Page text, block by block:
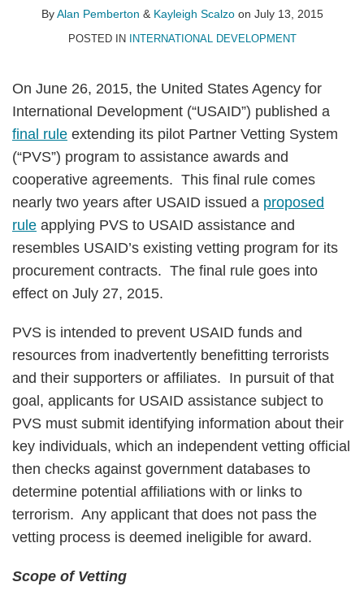
ByAlan Pemberton & Kayleigh Scalzoon July 13, 2015
POSTED IN INTERNATIONAL DEVELOPMENT
On June 26, 2015, the United States Agency for
International Development (“USAID”) published a
final rule extending its pilot Partner Vetting System
(“PVS”) program to assistance awards and
cooperative agreements. This final rule comes
nearly two years after USAID issued a proposed
rule applying PVS to USAID assistance and
resembles USAID’s existing vetting program for its
procurement contracts. The final rule goes into
effect on July 27, 2015.
PVS is intended to prevent USAID funds and
resources from inadvertently benefitting terrorists
and their supporters or affiliates. In pursuit of that
goal, applicants for USAID assistance subject to
PVS must submit identifying information about their
key individuals, which an independent vetting official
then checks against government databases to
determine potential affiliations with or links to
terrorism. Any applicant that does not pass the
vetting process is deemed ineligible for award.
Scope of Vetting
LinkedIn
Pemberton
Scalzo